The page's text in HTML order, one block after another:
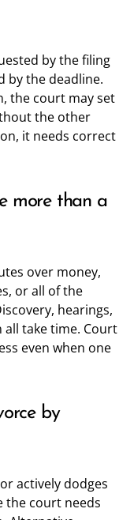
by the filing
by the deadline.
the court may set
the other
it needs correct
more than a
over money,
or all of the
hearings,
take time. Court
even when one
by
actively dodges
the court needs